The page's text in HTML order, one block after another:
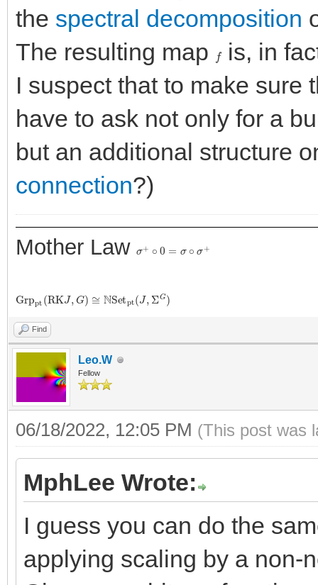
the spectral decomposition
The resulting map
is, in
I suspect that to make sure
have to ask not only for a
but an additional structure
connection?)
Mother Law + 0=
G (RKJ, G)≅ Set p J, Σ G)
Find
Leo.W
Fellow
06/18/2022, 12:05 PM (This post was
MphLee Wrote:
I guess you can do the
applying scaling by a non-